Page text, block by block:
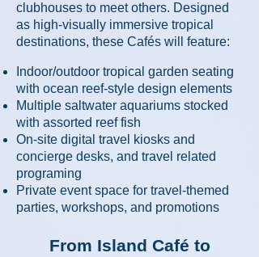
clubhouses to meet others. Designed
as high-visually immersive tropical
destinations, these Cafés will feature:
Indoor/outdoor tropical garden seating
with ocean reef-style design elements
Multiple saltwater aquariums stocked
with assorted reef fish
On-site digital travel kiosks and
concierge desks, and travel related
programing
Private event space for travel-themed
parties, workshops, and promotions
From Island Café to